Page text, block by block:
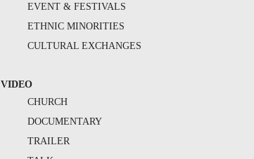
EVENT & FESTIVALS
ETHNIC MINORITIES
CULTURAL EXCHANGES
VIDEO
CHURCH
DOCUMENTARY
TRAILER